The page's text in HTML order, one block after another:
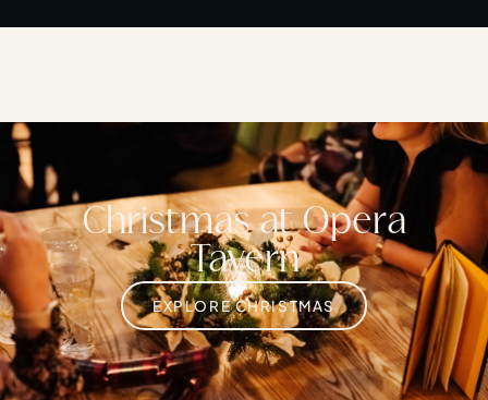
Christmas at Opera
Tavern
EXPLORE CHRISTMAS